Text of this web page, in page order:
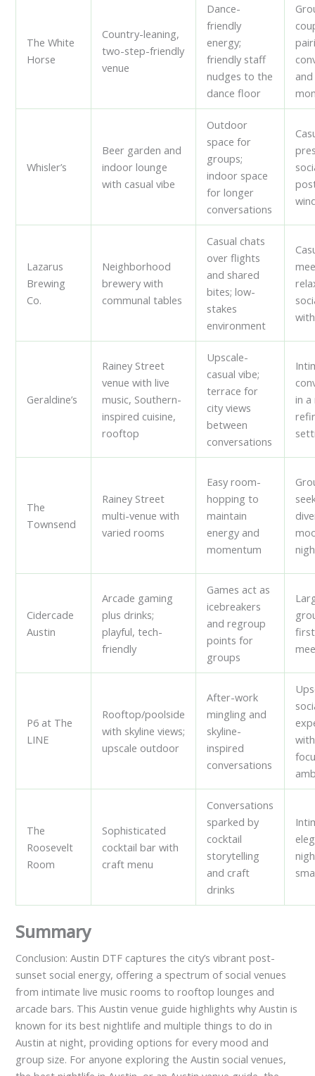
The White
Horse
Country-leaning,
two-step-friendly
venue
Dance-
friendly
energy;
friendly staff
nudges to the
dance floor
Whisler’s
Beer garden and
indoor lounge
with casual vibe
Outdoor
space for
groups;
indoor space
for longer
conversations
Lazarus
Brewing
Co.
Neighborhood
brewery with
communal tables
Casual chats
over flights
and shared
bites; low-
stakes
environment
Geraldine’s
Rainey Street
venue with live
music, Southern-
inspired cuisine,
rooftop
Upscale-
casual vibe;
terrace for
city views
between
conversations
in
The
Townsend
Rainey Street
multi-venue with
varied rooms
Easy room-
hopping to
maintain
energy and
momentum
Cidercade
Austin
Arcade gaming
plus drinks;
playful, tech-
friendly
Games act as
icebreakers
and regroup
points for
groups
P6 at The
LINE
Rooftop/poolside
with skyline views;
upscale outdoor
After-work
mingling and
skyline-
inspired
conversations
The
Roosevelt
Room
Sophisticated
cocktail bar with
craft menu
Conversations
sparked by
cocktail
storytelling
and craft
drinks
Summary
Conclusion: Austin DTF captures the city’s vibrant post-
sunset social energy, offering a spectrum of social venues
from intimate live music rooms to rooftop lounges and
arcade bars. This Austin venue guide highlights why Austin is
known for its best nightlife and multiple things to do in
Austin at night, providing options for every mood and
group size. For anyone exploring the Austin social venues,